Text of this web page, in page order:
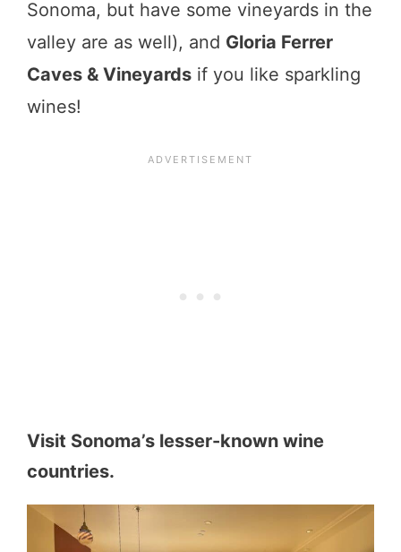
Sonoma, but have some vineyards in the
valley are as well), and Gloria Ferrer
Caves & Vineyards if you like sparkling
wines!
Visit Sonoma’s lesser-known wine
countries.